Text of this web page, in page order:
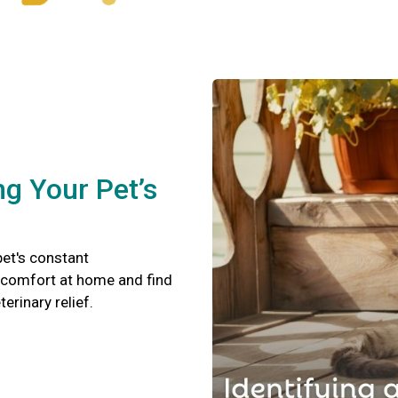
Your Pet’s
constant
at home and find
relief.